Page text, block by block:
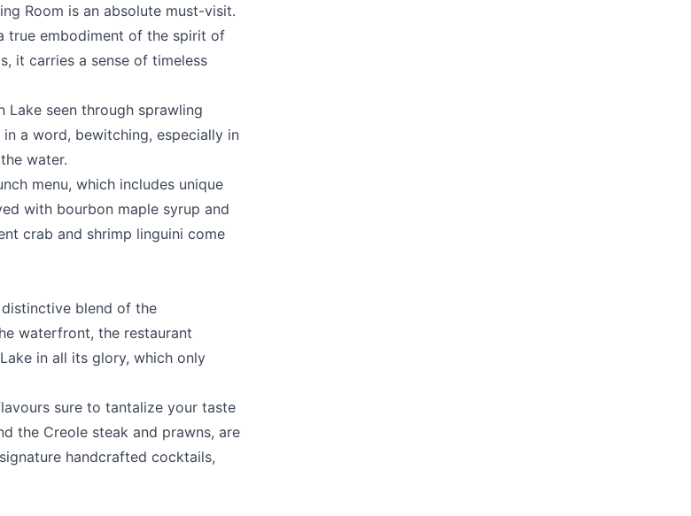
Room is an absolute must-visit.
true embodiment of the spirit of
it carries a sense of timeless
Lake seen through sprawling
a word, bewitching, especially in
water.
menu, which includes unique
with bourbon maple syrup and
crab and shrimp linguini come
blend of the
waterfront, the restaurant
in all its glory, which only
sure to tantalize your taste
the Creole steak and prawns, are
handcrafted cocktails,
Kelowna.com as useful and accurate as
possible.